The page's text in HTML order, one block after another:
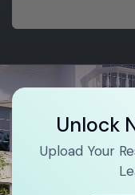
Unlock
Upload Your